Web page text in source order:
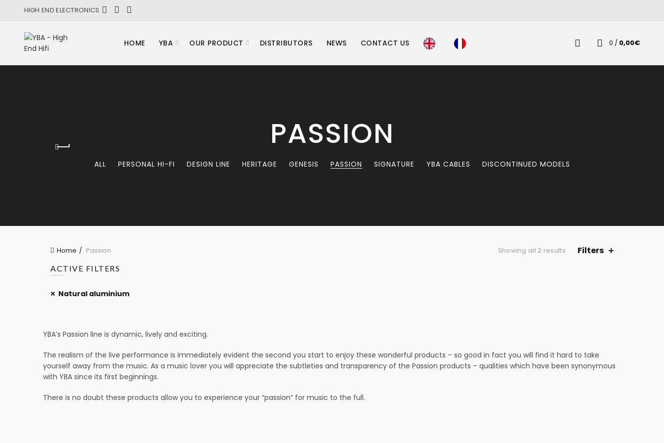
HIGH END ELECTRONICS
HOME YBA OUR PRODUCT DISTRIBUTORS NEWS CONTACT US 0 / 0,00€
PASSION
ALL PERSONAL HI-FI DESIGN LINE HERITAGE GENESIS PASSION SIGNATURE YBA CABLES DISCONTINUED MODELS
Home Passion Showing all 2 results SortedFilters
ACTIVE FILTERS
Natural aluminium
YBA’s Passion line is dynamic, lively and exciting.
The realism of the live performance is immediately evident the second you start to enjoy these wonderful products – so good in fact you will find it hard to take
yourself away from the music. As a music lover you will appreciate the subtleties and transparency of the Passion products – qualities which have been synonymous
with YBA since its first beginnings.
There is no doubt these products allow you to experience your “passion” for music to the full.